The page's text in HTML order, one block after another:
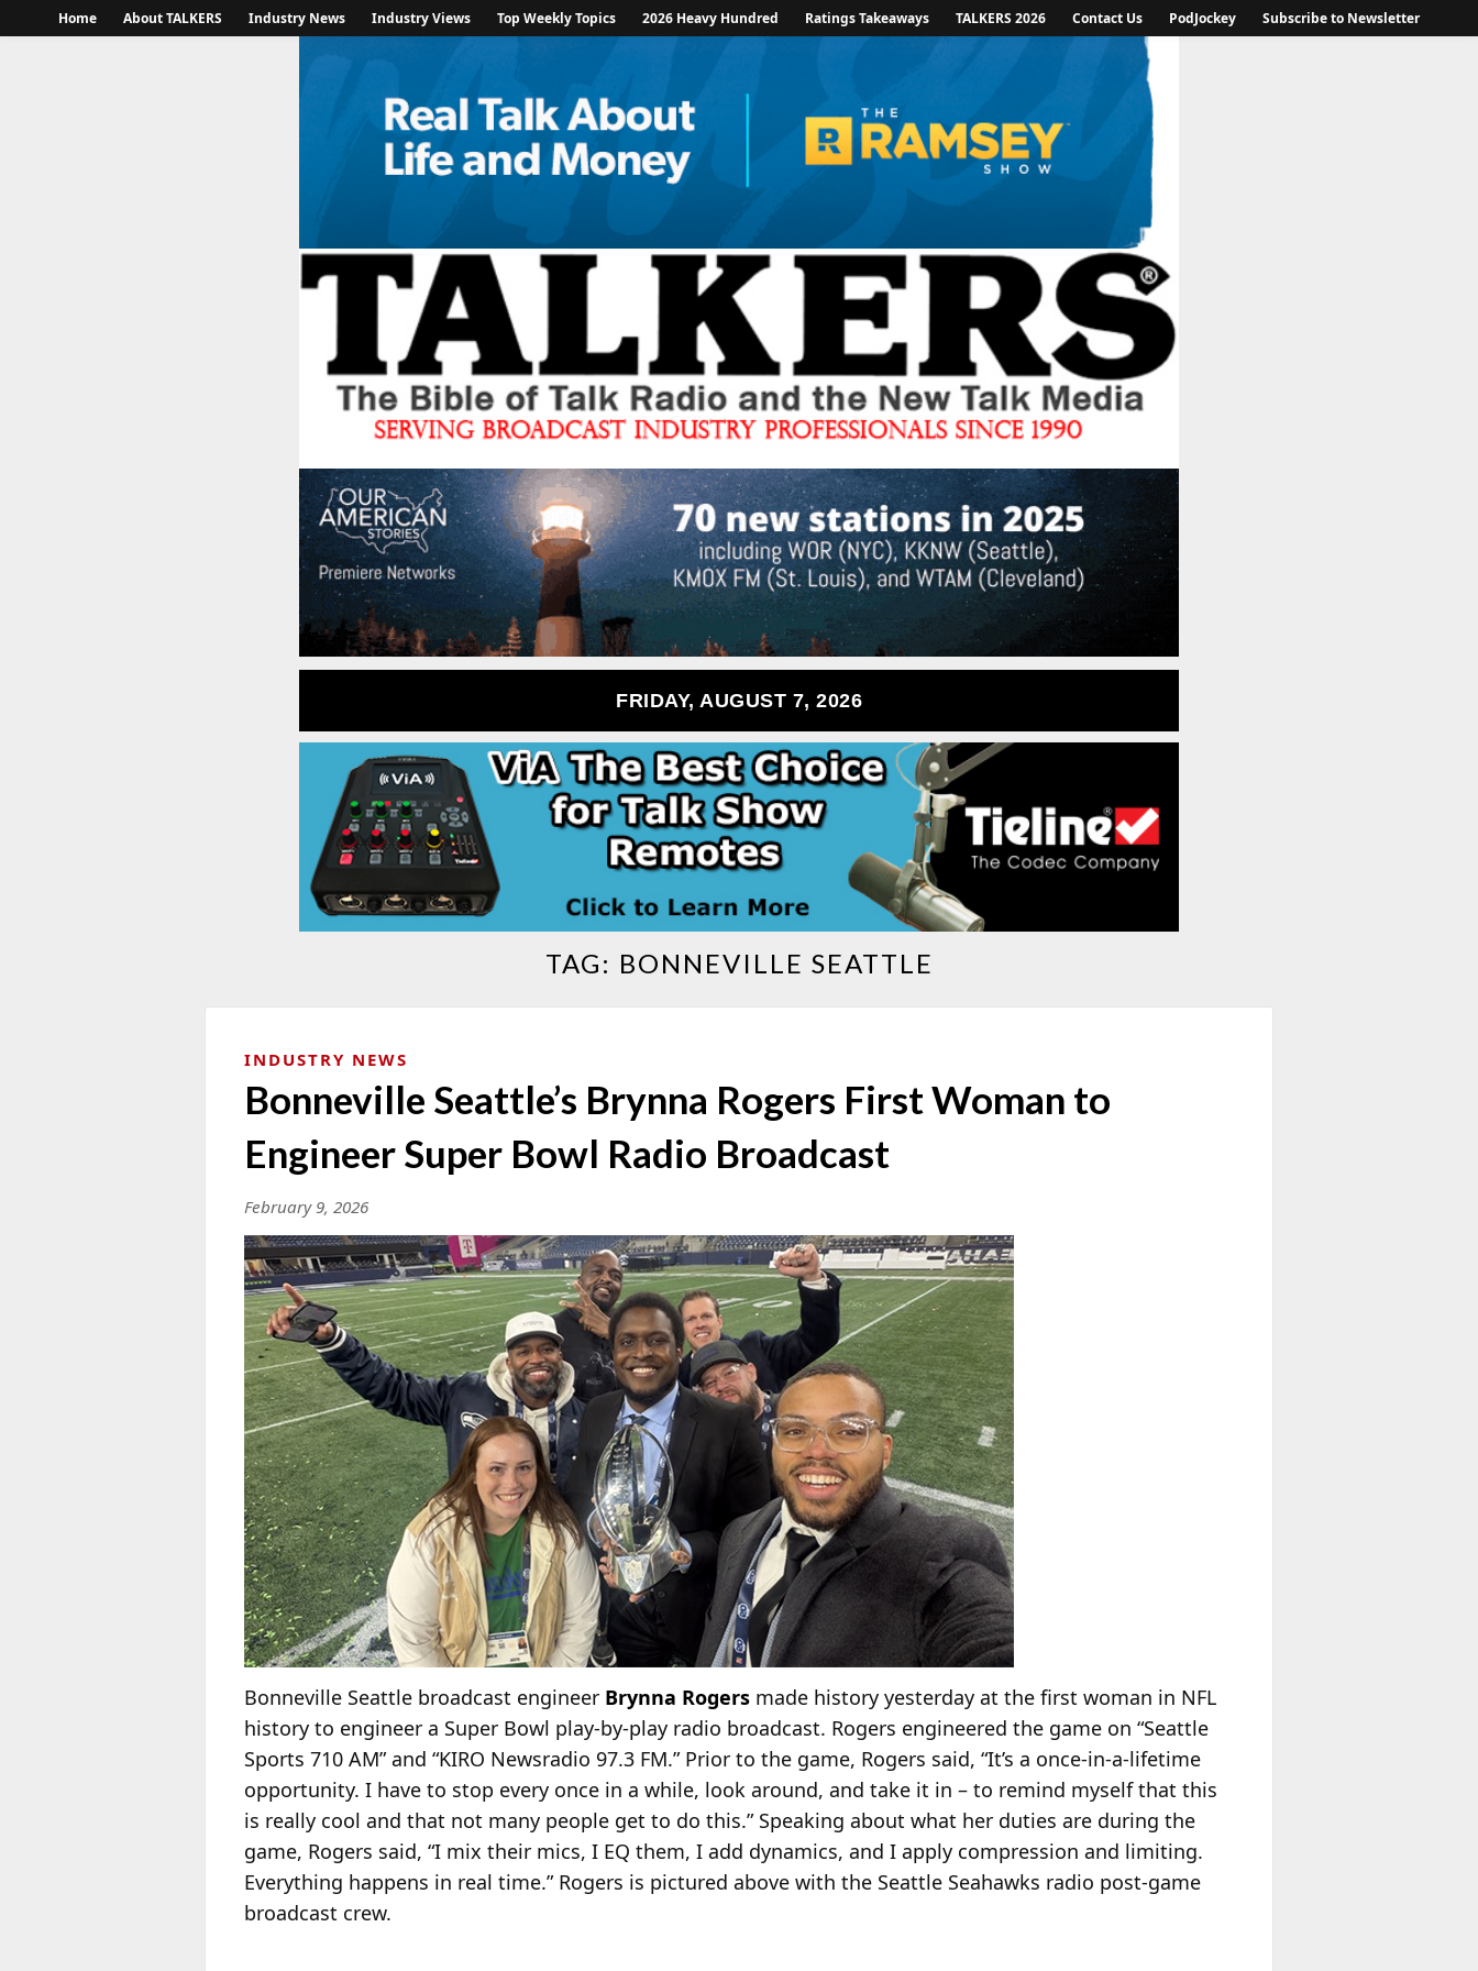
Home About TALKERS Industry News Industry Views Top Weekly Topics 2026 Heavy Hundred Ratings Takeaways TALKERS 2026 Contact Us PodJockey Subscribe to Newsletter
FRIDAY, AUGUST 7, 2026
TAG: BONNEVILLE SEATTLE
INDUSTRY NEWS
Bonneville Seattle’s Brynna Rogers First Woman to
Engineer Super Bowl Radio Broadcast
February 9, 2026
Bonneville Seattle broadcast engineer Brynna Rogers made history yesterday at the first woman in NFL
history to engineer a Super Bowl play-by-play radio broadcast. Rogers engineered the game on “Seattle
Sports 710 AM” and “KIRO Newsradio 97.3 FM.” Prior to the game, Rogers said, “It’s a once-in-a-lifetime
opportunity. I have to stop every once in a while, look around, and take it in – to remind myself that this
is really cool and that not many people get to do this.” Speaking about what her duties are during the
game, Rogers said, “I mix their mics, I EQ them, I add dynamics, and I apply compression and limiting.
Everything happens in real time.” Rogers is pictured above with the Seattle Seahawks radio post-game
broadcast crew.